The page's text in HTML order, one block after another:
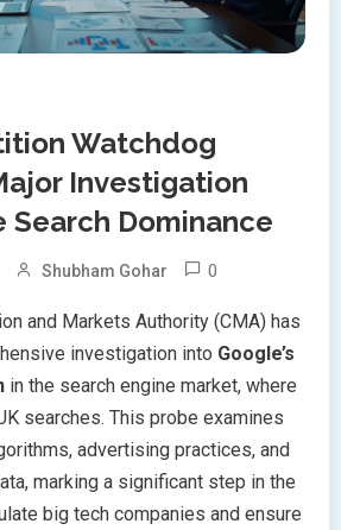
Watchdog
Investigation
Search Dominance
Shubham Gohar 0
and Markets Authority (CMA) has
investigation into Google’s
in the search engine market, where
searches. This probe examines
advertising practices, and
marking a significant step in the
big tech companies and ensure